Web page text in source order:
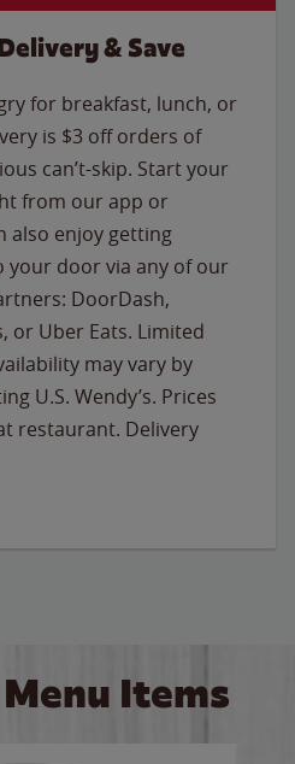
& Save
for breakfast, lunch, or
is $3 off orders of
can’t-skip. Start your
from our app or
also enjoy getting
your door via any of our
DoorDash,
or Uber Eats. Limited
may vary by
U.S. Wendy’s. Prices
restaurant. Delivery
Items